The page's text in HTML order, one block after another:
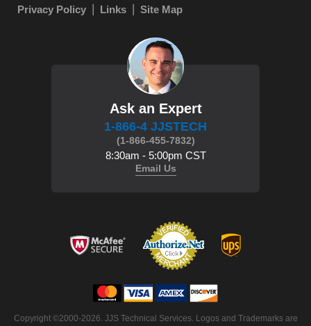
Privacy Policy
Links Site Map
Ask an Expert
1-866-4 JJSTECH
(1-866-455-7832)
8:30am - 5:00pm CST
Email Us
Copyright ©2000-2026. JJS Technical Services. Logos and Trademarks are